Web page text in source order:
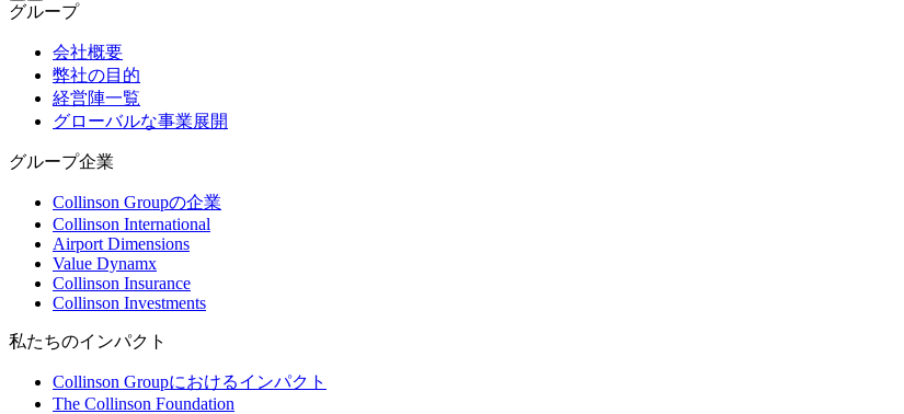
グループ
会社概要
弊社の目的
経営陣一覧
グローバルな事業展開
グループ企業
Collinson Groupの企業
Collinson International
Airport Dimensions
Value Dynamx
Collinson Insurance
Collinson Investments
私たちのインパクト
Collinson Groupにおけるインパクト
The Collinson Foundation